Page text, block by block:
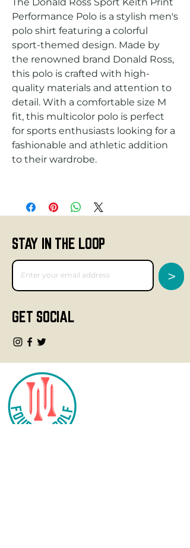
Performance Polo is a stylish men's
polo shirt featuring a colorful
sport-themed design. Made by
the renowned brand Donald Ross,
this polo is crafted with high-
quality materials and attention to
detail. With a comfortable size M
fit, this multicolor polo is perfect
for sports enthusiasts looking for a
fashionable and athletic addition
STAY IN THE LOOP
>
GET SOCIAL